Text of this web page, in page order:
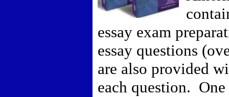
essay exam
essay questions
are also provided
each question.